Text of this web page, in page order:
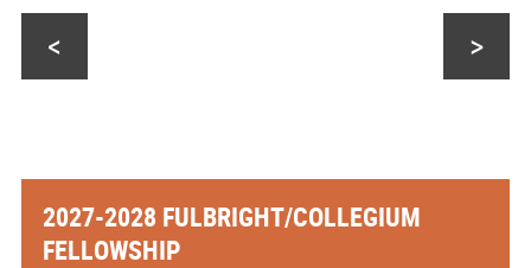
2027-2028 FULBRIGHT/COLLEGIUM
FELLOWSHIP
< >